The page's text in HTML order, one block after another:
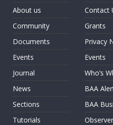
About us
Community
Documents
Events
Journal
News
Sections
Tutorials
Contact
Grants
Privacy
Events
Who’s
BAA
BAA